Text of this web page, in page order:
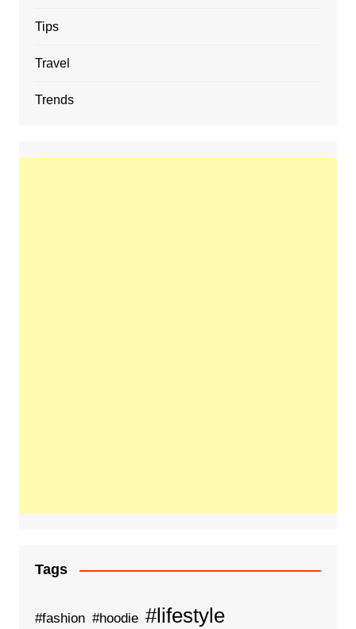
Tips
Travel
Trends
Tags
#fashion #hoodie #lifestyle